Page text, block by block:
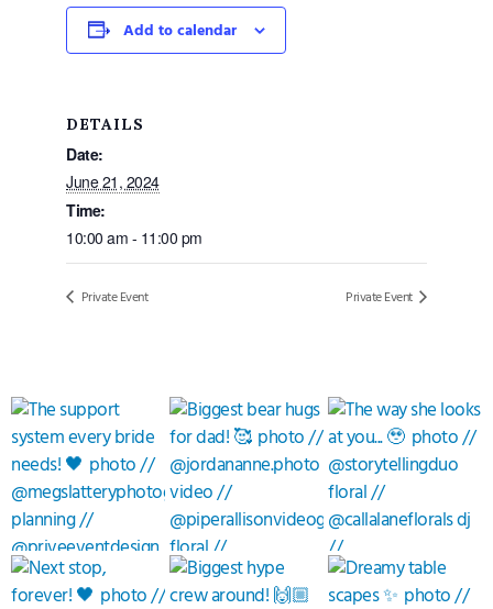
Add to calendar
DETAILS
Date:
June 21, 2024
Time:
10:00 am - 11:00 pm
Private Event Private Event